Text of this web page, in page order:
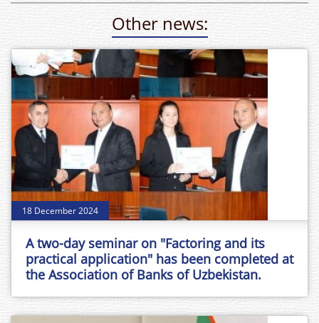
Other news:
18 December 2024
A two-day seminar on "Factoring and its
practical application" has been completed at
the Association of Banks of Uzbekistan.